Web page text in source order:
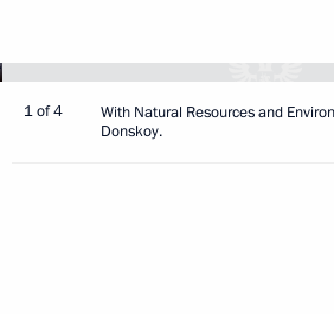
1 of 4
With Natural Resources and
Donskoy.